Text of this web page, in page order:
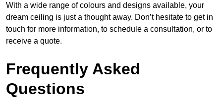
With a wide range of colours and designs available, your
dream ceiling is just a thought away. Don’t hesitate to get in
touch for more information, to schedule a consultation, or to
receive a quote.
Frequently Asked
Questions